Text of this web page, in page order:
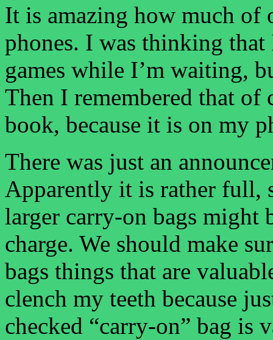
It is amazing how much of
phones. I was thinking
games while I’m waiting,
Then I remembered that
book, because it is on my
There was just an
Apparently it is rather full,
larger carry-on bags might
charge. We should make
bags things that are
clench my teeth because
checked “carry-on” bag is